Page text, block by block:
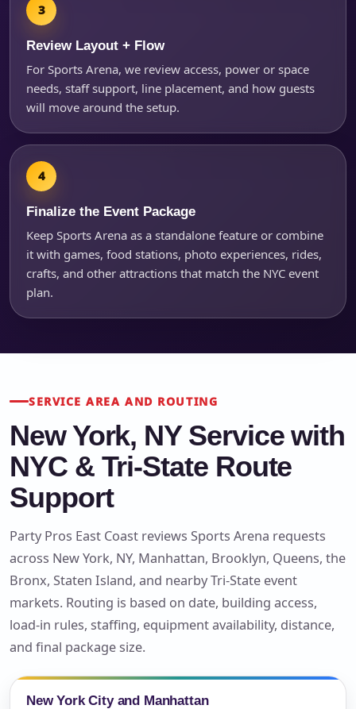
Review Layout + Flow
For Sports Arena, we review access, power or space
needs, staff support, line placement, and how guests
will move around the setup.
Finalize the Event Package
Keep Sports Arena as a standalone feature or combine
it with games, food stations, photo experiences, rides,
crafts, and other attractions that match the NYC event
plan.
SERVICE AREA AND ROUTING
New York, NY Service with
NYC & Tri-State Route
Support
Party Pros East Coast reviews Sports Arena requests
across New York, NY, Manhattan, Brooklyn, Queens, the
Bronx, Staten Island, and nearby Tri-State event
markets. Routing is based on date, building access,
load-in rules, staffing, equipment availability, distance,
and final package size.
New York City and Manhattan